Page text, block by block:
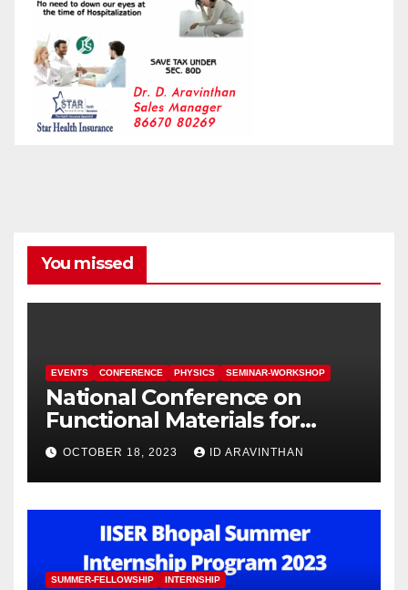
You missed
EVENTS CONFERENCE PHYSICS SEMINAR-WORKSHOP
National Conference on
Functional Materials for
Sustainable Energy &
Information Technology
(FuMSEIT – 2023)
OCTOBER 18, 2023 ID ARAVINTHAN
SUMMER-FELLOWSHIP INTERNSHIP